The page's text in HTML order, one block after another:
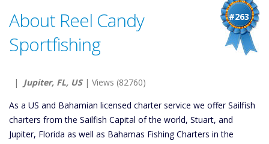
#263
About Reel Candy
Sportfishing
| Jupiter, FL, US| Views (82760)
As a US and Bahamian licensed charter service we offer Sailfish
charters from the Sailfish Capital of the world, Stuart, and
Jupiter, Florida as well as Bahamas Fishing Charters in the